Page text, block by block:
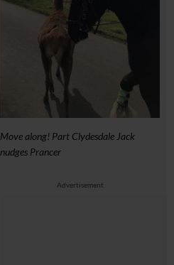
Move along! Part Clydesdale Jack
nudges Prancer
Advertisement